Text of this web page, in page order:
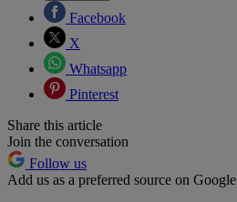
Facebook
X
Whatsapp
Pinterest
Share this article
Join the conversation
Follow us
Add us as a preferred source on Google